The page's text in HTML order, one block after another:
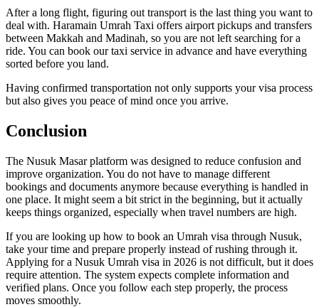
After a long flight, figuring out transport is the last thing you want to
deal with. Haramain Umrah Taxi offers airport pickups and transfers
between Makkah and Madinah, so you are not left searching for a
ride. You can book our taxi service in advance and have everything
sorted before you land.
Having confirmed transportation not only supports your visa process
but also gives you peace of mind once you arrive.
Conclusion
The Nusuk Masar platform was designed to reduce confusion and
improve organization. You do not have to manage different
bookings and documents anymore because everything is handled in
one place. It might seem a bit strict in the beginning, but it actually
keeps things organized, especially when travel numbers are high.
If you are looking up how to book an Umrah visa through Nusuk,
take your time and prepare properly instead of rushing through it.
Applying for a Nusuk Umrah visa in 2026 is not difficult, but it does
require attention. The system expects complete information and
verified plans. Once you follow each step properly, the process
moves smoothly.